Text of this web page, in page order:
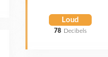
Loud
78 Decibels